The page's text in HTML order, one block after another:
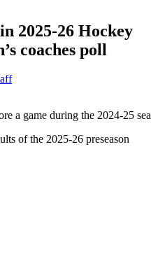
2025-26 Hockey
coaches poll
a game during the 2024-25
of the 2025-26 preseason